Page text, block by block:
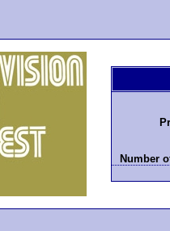
Number